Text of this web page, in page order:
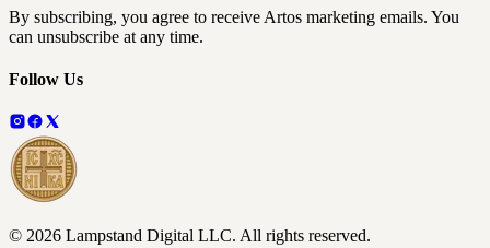
By subscribing, you agree to receive Artos marketing emails. You
can unsubscribe at any time.
Follow Us
© 2026 Lampstand Digital LLC. All rights reserved.